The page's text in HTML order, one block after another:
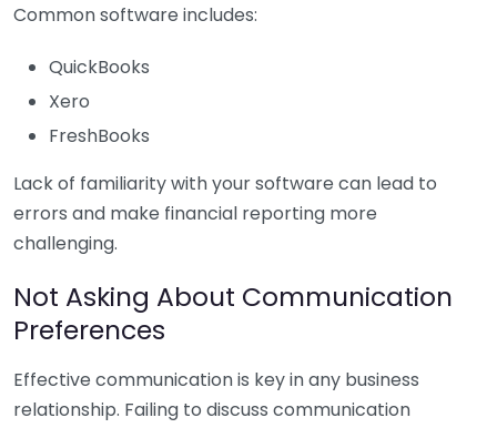
Common software includes:
QuickBooks
Xero
FreshBooks
Lack of familiarity with your software can lead to
errors and make financial reporting more
challenging.
Not Asking About Communication
Preferences
Effective communication is key in any business
relationship. Failing to discuss communication